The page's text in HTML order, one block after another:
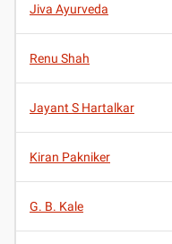
Jiva Ayurveda
Renu Shah
Jayant S Hartalkar
Kiran Pakniker
G. B. Kale